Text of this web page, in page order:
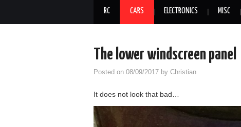
RC CARS ELECTRONICS MISC
The lower windscreen panel
Posted on 08/09/2017 by Christian
It does not look that bad…